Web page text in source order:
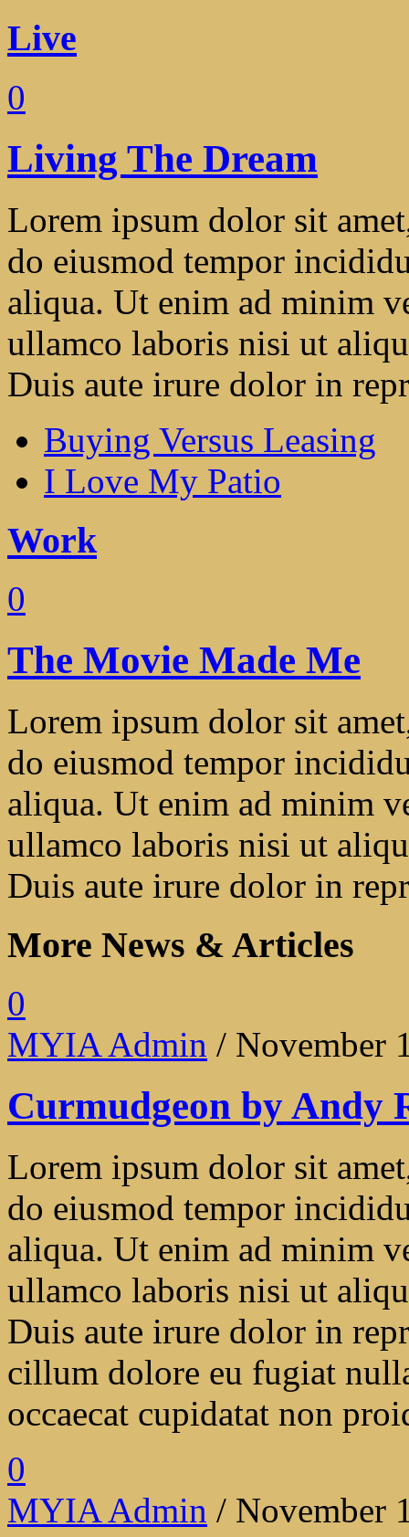
Live
0
Living The Dream
Lorem ipsum dolor sit
do eiusmod tempor
aliqua. Ut enim ad minim
ullamco laboris nisi ut
Duis aute irure dolor in
Buying Versus Leasing
I Love My Patio
Work
0
The Movie Made Me
Lorem ipsum dolor sit
do eiusmod tempor
aliqua. Ut enim ad minim
ullamco laboris nisi ut
Duis aute irure dolor in
More News & Articles
0
MYIA Admin / November
Curmudgeon by Andy
Lorem ipsum dolor sit
do eiusmod tempor
aliqua. Ut enim ad minim
ullamco laboris nisi ut
Duis aute irure dolor in
cillum dolore eu fugiat
occaecat cupidatat non
0
MYIA Admin / November